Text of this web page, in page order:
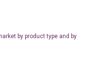
by product type and by